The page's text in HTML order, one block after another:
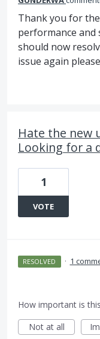
Thank you for
performance and
should now
issue again
Hate the new
Looking for a
1
VOTE
RESOLVED · 1
How important is
Not at all